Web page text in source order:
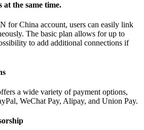
at the same time.
for China account, users can easily link
The basic plan allows for up to
to add additional connections if
a wide variety of payment options,
WeChat Pay, Alipay, and Union Pay.